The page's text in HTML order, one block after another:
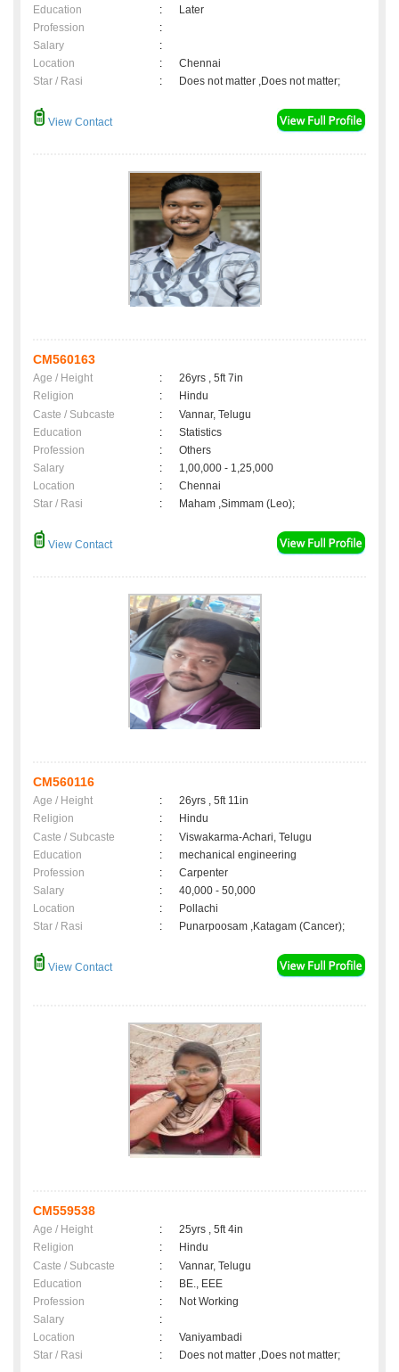
Education
:
Later
Profession
:
Salary
:
Location
:
Chennai
Star / Rasi
: Does not matter ,Does not matter;
View Contact
CM560163
Age / Height :
26yrs , 5ft 7in
Religion
:
Hindu
Caste / Subcaste
:
Vannar, Telugu
Education
:
Statistics
Profession
:
Others
Salary
:
1,00,000 - 1,25,000
Location
:
Chennai
Star / Rasi
: Maham ,Simmam (Leo);
View Contact
CM560116
Age / Height :
26yrs , 5ft 11in
Religion
:
Hindu
Caste / Subcaste
:
Viswakarma-Achari, Telugu
Education
:
mechanical engineering
Profession
:
Carpenter
Salary
:
40,000 - 50,000
Location
:
Pollachi
Star / Rasi
: Punarpoosam ,Katagam (Cancer);
View Contact
CM559538
Age / Height :
25yrs , 5ft 4in
Religion
:
Hindu
Caste / Subcaste
:
Vannar, Telugu
Education
:
BE., EEE
Profession
:
Not Working
Salary
:
Location
:
Vaniyambadi
Star / Rasi
: Does not matter ,Does not matter;